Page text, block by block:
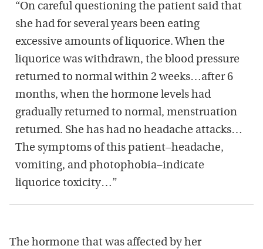
“On careful questioning the patient said that
she had for several years been eating
excessive amounts of liquorice. When the
liquorice was withdrawn, the blood pressure
returned to normal within 2 weeks…after 6
months, when the hormone levels had
gradually returned to normal, menstruation
returned. She has had no headache attacks…
The symptoms of this patient–headache,
vomiting, and photophobia–indicate
liquorice toxicity…”
The hormone that was affected by her